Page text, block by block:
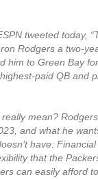
tweeted today,
Rodgers a two-
him to Green Bay
paid QB and
mean?
and what he
have:
that the
can easily afford